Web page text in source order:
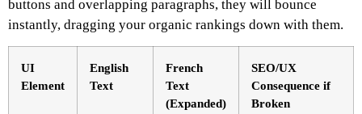
buttons and overlapping paragraphs, they will bounce
instantly, dragging your organic rankings down with them.
UI
Element
English
Text
French
Text
(Expanded)
SEO/UX
Consequence if
Broken